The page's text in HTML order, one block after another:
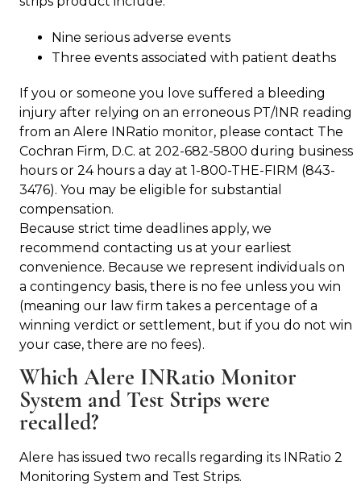
Nine serious adverse events
Three events associated with patient deaths
If you or someone you love suffered a bleeding
injury after relying on an erroneous PT/INR reading
from an Alere INRatio monitor, please contact The
Cochran Firm, D.C. at 202-682-5800 during business
hours or 24 hours a day at 1-800-THE-FIRM (843-
3476). You may be eligible for substantial
compensation.
Because strict time deadlines apply, we
recommend contacting us at your earliest
convenience. Because we represent individuals on
a contingency basis, there is no fee unless you win
(meaning our law firm takes a percentage of a
winning verdict or settlement, but if you do not win
your case, there are no fees).
Which Alere INRatio Monitor
System and Test Strips were
recalled?
Alere has issued two recalls regarding its INRatio 2
Monitoring System and Test Strips.